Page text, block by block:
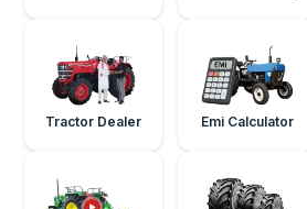
Tractor Dealer Emi Calculator